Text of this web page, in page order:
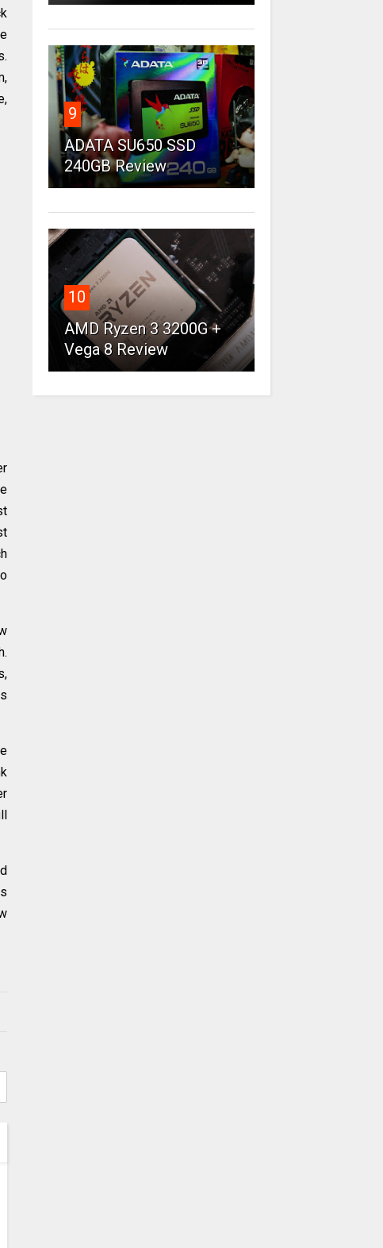
9
ADATA SU650 SSD
240GB Review
10
AMD Ryzen 3 3200G +
Vega 8 Review